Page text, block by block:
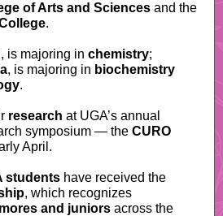
of Arts and Sciences and the
.
, is majoring in chemistry;
, is majoring in biochemistry
.
research at UGA’s annual
symposium — the CURO
April.
students have received the
, which recognizes
and juniors across the